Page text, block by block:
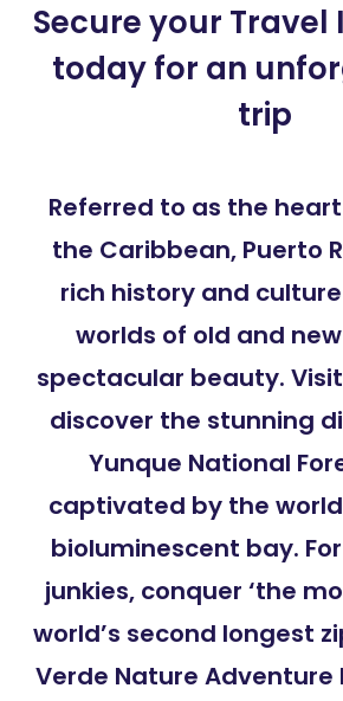
Secure your Travel
today for an
trip
Referred to as the
the Caribbean, Puerto
rich history and
worlds of old and
spectacular beauty.
discover the stunning
Yunque National
captivated by the
bioluminescent bay.
junkies, conquer ‘the
world’s second longest
Verde Nature Adventure